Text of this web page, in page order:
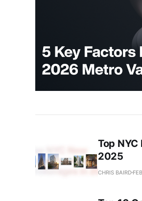
Top
2025
CHRIS BAIRD